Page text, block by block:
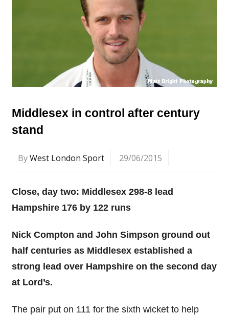
Middlesex in control after century
stand
ByWest London Sport 29/06/2015
Close, day two: Middlesex 298-8 lead
Hampshire 176 by 122 runs
Nick Compton and John Simpson ground out
half centuries as Middlesex established a
strong lead over Hampshire on the second day
at Lord’s.
The pair put on 111 for the sixth wicket to help